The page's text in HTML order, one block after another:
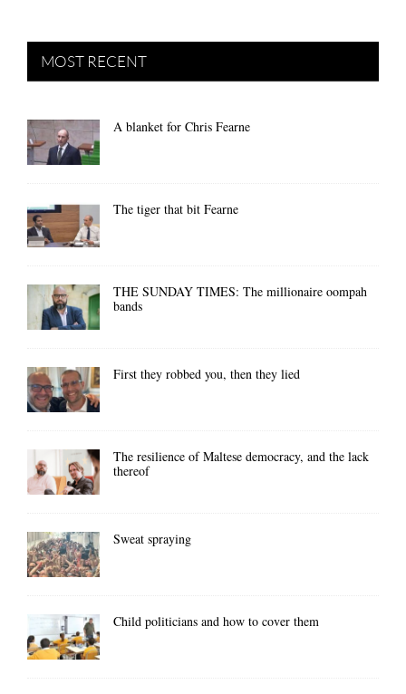
MOST RECENT
A blanket for Chris Fearne
The tiger that bit Fearne
THE SUNDAY TIMES: The millionaire oompah
bands
First they robbed you, then they lied
The resilience of Maltese democracy, and the lack
thereof
Sweat spraying
Child politicians and how to cover them